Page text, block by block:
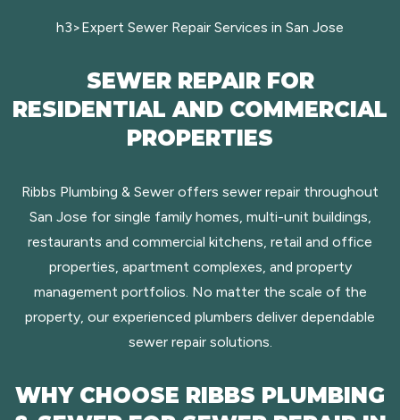
h3>Expert Sewer Repair Services in San Jose
SEWER REPAIR FOR
RESIDENTIAL AND COMMERCIAL
PROPERTIES
Ribbs Plumbing & Sewer offers sewer repair throughout
San Jose for single family homes, multi-unit buildings,
restaurants and commercial kitchens, retail and office
properties, apartment complexes, and property
management portfolios. No matter the scale of the
property, our experienced plumbers deliver dependable
sewer repair solutions.
WHY CHOOSE RIBBS PLUMBING